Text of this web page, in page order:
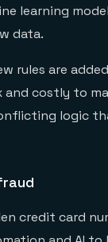
learning
data.
rules are
and costly to
logic
credit card